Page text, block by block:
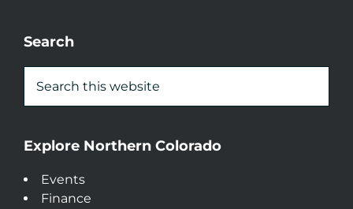
Search
Explore Northern Colorado
Events
Finance